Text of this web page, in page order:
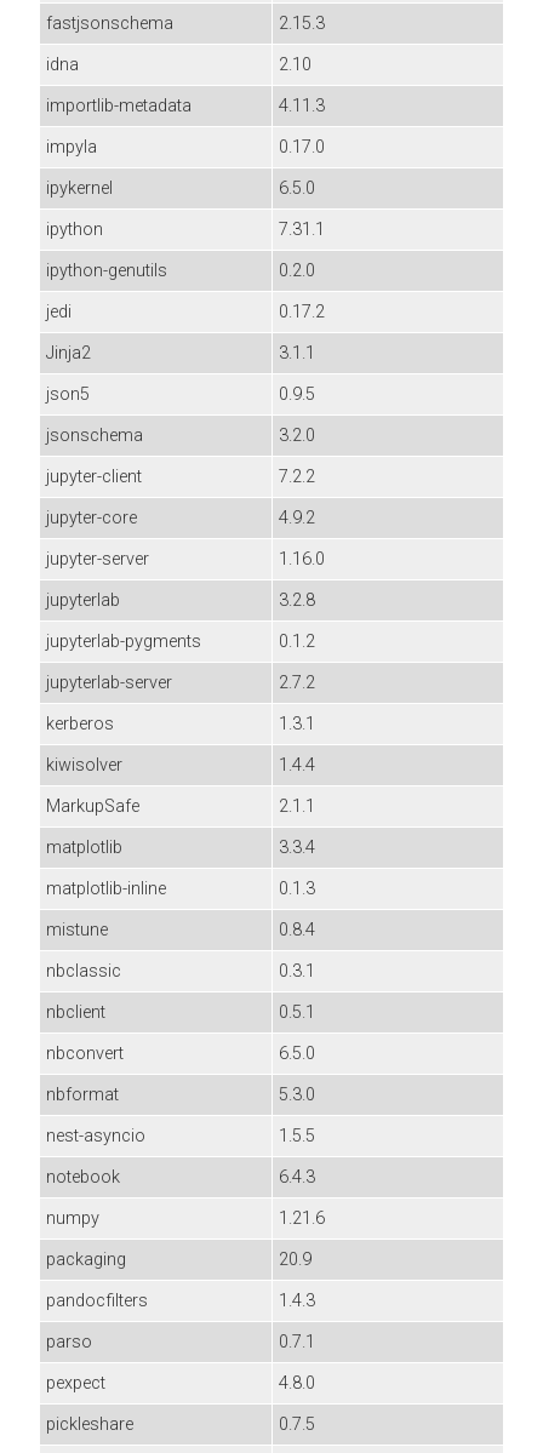
fastjsonschema
2.15.3
idna
2.10
importlib-metadata
4.11.3
impyla
0.17.0
ipykernel
6.5.0
ipython
7.31.1
ipython-genutils
0.2.0
jedi
0.17.2
Jinja2
3.1.1
json5
0.9.5
jsonschema
3.2.0
jupyter-client
7.2.2
jupyter-core
4.9.2
jupyter-server
1.16.0
jupyterlab
3.2.8
jupyterlab-pygments
0.1.2
jupyterlab-server
2.7.2
kerberos
1.3.1
kiwisolver
1.4.4
MarkupSafe
2.1.1
matplotlib
3.3.4
matplotlib-inline
0.1.3
mistune
0.8.4
nbclassic
0.3.1
nbclient
0.5.1
nbconvert
6.5.0
nbformat
5.3.0
nest-asyncio
1.5.5
notebook
6.4.3
numpy
1.21.6
packaging
20.9
pandocfilters
1.4.3
parso
0.7.1
pexpect
4.8.0
pickleshare
0.7.5